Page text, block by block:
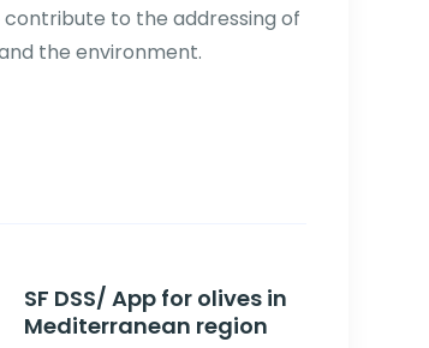
contribute to the addressing of
the environment.
SF DSS/ App for olives in
Mediterranean region